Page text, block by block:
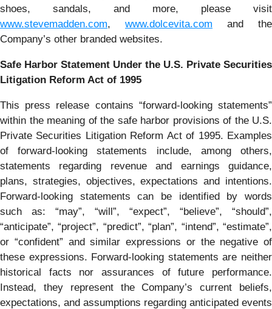
shoes, sandals, and more, please visit
www.stevemadden.com, www.dolcevita.com and the
Company’s other branded websites.
Safe Harbor Statement Under the U.S. Private Securities
Litigation Reform Act of 1995
This press release contains “forward-looking statements”
within the meaning of the safe harbor provisions of the U.S.
Private Securities Litigation Reform Act of 1995. Examples
of forward-looking statements include, among others,
statements regarding revenue and earnings guidance,
plans, strategies, objectives, expectations and intentions.
Forward-looking statements can be identified by words
such as: “may”, “will”, “expect”, “believe”, “should”,
“anticipate”, “project”, “predict”, “plan”, “intend”, “estimate”,
or “confident” and similar expressions or the negative of
these expressions. Forward-looking statements are neither
historical facts nor assurances of future performance.
Instead, they represent the Company’s current beliefs,
expectations, and assumptions regarding anticipated events